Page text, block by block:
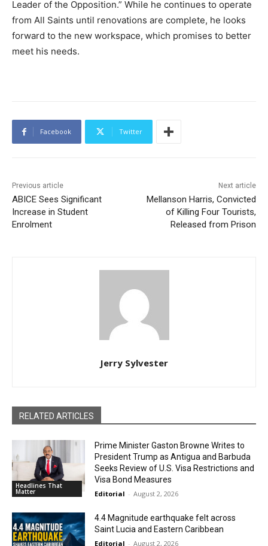
Leader of the Opposition.” While he continues to operate
from All Saints until renovations are complete, he looks
forward to the new workspace, which promises to better
meet his needs.
Facebook Twitter
Previous article
ABICE Sees Significant
Increase in Student
Enrolment
Next article
Mellanson Harris, Convicted
of Killing Four Tourists,
Released from Prison
Jerry Sylvester
RELATED ARTICLES
Headlines That
Matter
Prime Minister Gaston Browne Writes to
President Trump as Antigua and Barbuda
Seeks Review of U.S. Visa Restrictions and
Visa Bond Measures
Editorial - August 2, 2026
4.4 Magnitude earthquake felt across
Saint Lucia and Eastern Caribbean
Editorial - August 2, 2026